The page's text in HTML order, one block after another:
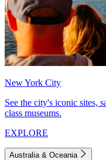
New York City
See the city's iconic sites,
class museums.
EXPLORE
Australia & Oceania